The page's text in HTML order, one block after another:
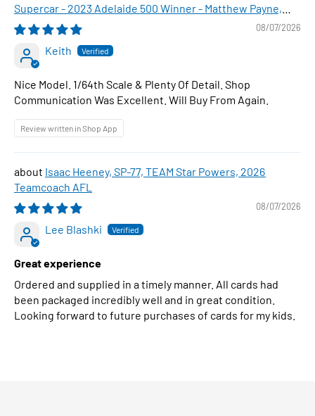
Supercar - 2023 Adelaide 500 Winner - Matthew Payne,
1:64 Scale Diecast Car
08/07/2026
Keith
Nice Model. 1/64th Scale & Plenty Of Detail. Shop
Communication Was Excellent. Will Buy From Again.
Review written in Shop App
Isaac Heeney, SP-77, TEAM Star Powers, 2026
Teamcoach AFL
08/07/2026
Lee Blashki
Great experience
Ordered and supplied in a timely manner. All cards had
been packaged incredibly well and in great condition.
Looking forward to future purchases of cards for my kids.